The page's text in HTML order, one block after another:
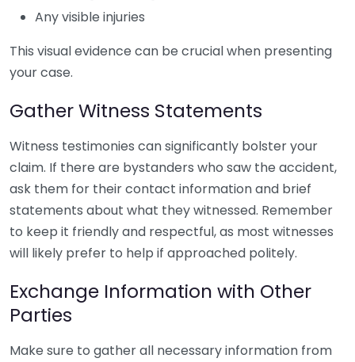
Any visible injuries
This visual evidence can be crucial when presenting
your case.
Gather Witness Statements
Witness testimonies can significantly bolster your
claim. If there are bystanders who saw the accident,
ask them for their contact information and brief
statements about what they witnessed. Remember
to keep it friendly and respectful, as most witnesses
will likely prefer to help if approached politely.
Exchange Information with Other
Parties
Make sure to gather all necessary information from